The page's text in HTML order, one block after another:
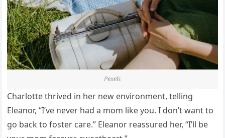
Pexels
Charlotte thrived in her new environment, telling
Eleanor, “I’ve never had a mom like you. I don’t want to
go back to foster care.” Eleanor reassured her, “I’ll be